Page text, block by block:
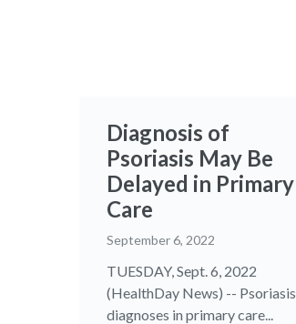
Diagnosis of
Psoriasis May Be
Delayed in Primary
Care
September 6, 2022
TUESDAY, Sept. 6, 2022
(HealthDay News) -- Psoriasis
diagnoses in primary care...